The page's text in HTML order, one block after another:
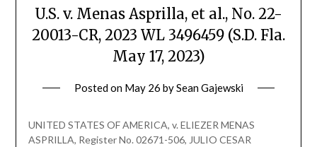
U.S. v. Menas Asprilla, et al., No. 22-
20013-CR, 2023 WL 3496459 (S.D. Fla.
May 17, 2023)
Posted on May 26 bySean Gajewski
UNITED STATES OF AMERICA, v. ELIEZER MENAS
ASPRILLA, Register No. 02671-506, JULIO CESAR